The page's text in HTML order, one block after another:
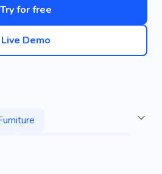
Try for free
Live Demo